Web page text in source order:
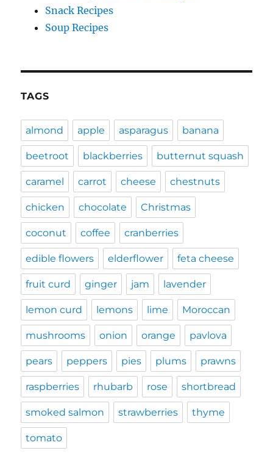
Snack Recipes
Soup Recipes
TAGS
almond apple asparagus banana
beetroot blackberries butternut squash
caramel carrot cheese chestnuts
chicken chocolate Christmas
coconut coffee cranberries
edible flowers elderflower feta cheese
fruit curd ginger jam lavender
lemon curd lemons lime Moroccan
mushrooms onion orange pavlova
pears peppers pies plums prawns
raspberries rhubarb rose shortbread
smoked salmon strawberries thyme
tomato